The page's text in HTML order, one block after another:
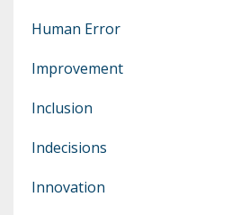
Human Error
Improvement
Inclusion
Indecisions
Innovation